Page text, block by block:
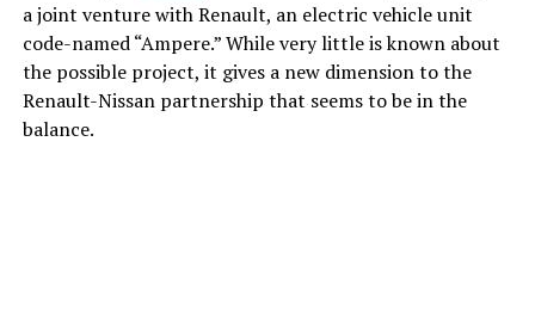
a joint venture with Renault, an electric vehicle unit
code-named “Ampere.” While very little is known about
the possible project, it gives a new dimension to the
Renault-Nissan partnership that seems to be in the
balance.